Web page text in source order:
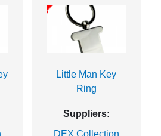
Little Man Key
Ring
Suppliers: